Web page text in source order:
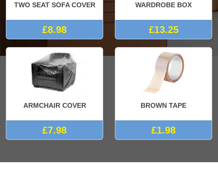
TWO SEAT SOFA COVER
£8.98
WARDROBE BOX
£13.25
ARMCHAIR COVER
£7.98
BROWN TAPE
£1.98